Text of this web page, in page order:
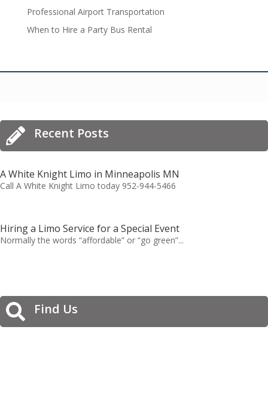
Professional Airport Transportation
When to Hire a Party Bus Rental
 Recent Posts
A White Knight Limo in Minneapolis MN
Call A White Knight Limo today 952-944-5466
Hiring a Limo Service for a Special Event
Normally the words “affordable” or “go green”...
 Find Us